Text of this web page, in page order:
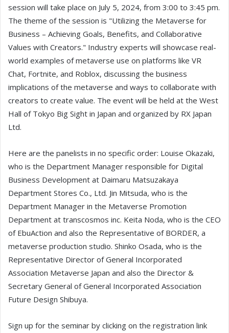
session will take place on July 5, 2024, from 3:00 to 3:45 pm.
The theme of the session is "Utilizing the Metaverse for
Business – Achieving Goals, Benefits, and Collaborative
Values with Creators." Industry experts will showcase real-
world examples of metaverse use on platforms like VR
Chat, Fortnite, and Roblox, discussing the business
implications of the metaverse and ways to collaborate with
creators to create value. The event will be held at the West
Hall of Tokyo Big Sight in Japan and organized by RX Japan
Ltd.
Here are the panelists in no specific order: Louise Okazaki,
who is the Department Manager responsible for Digital
Business Development at Daimaru Matsuzakaya
Department Stores Co., Ltd. Jin Mitsuda, who is the
Department Manager in the Metaverse Promotion
Department at transcosmos inc. Keita Noda, who is the CEO
of EbuAction and also the Representative of BORDER, a
metaverse production studio. Shinko Osada, who is the
Representative Director of General Incorporated
Association Metaverse Japan and also the Director &
Secretary General of General Incorporated Association
Future Design Shibuya.
Sign up for the seminar by clicking on the registration link